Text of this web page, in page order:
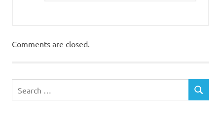
Comments are closed.